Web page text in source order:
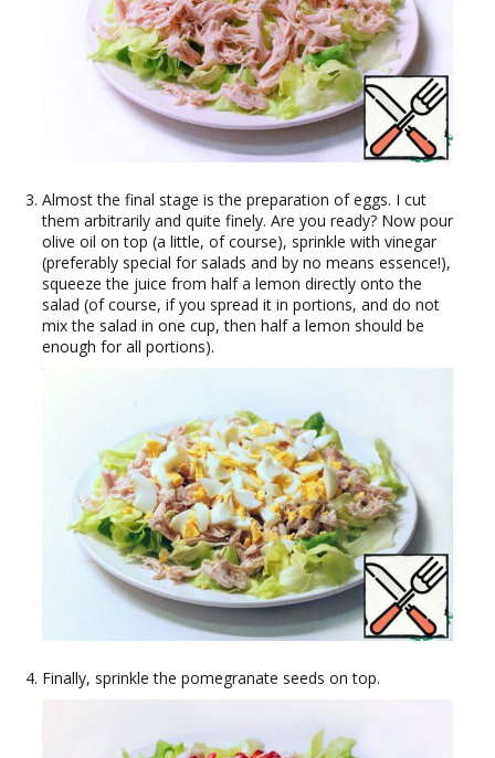
Almost the final stage is the preparation of eggs. I cut
them arbitrarily and quite finely. Are you ready? Now pour
olive oil on top (a little, of course), sprinkle with vinegar
(preferably special for salads and by no means essence!),
squeeze the juice from half a lemon directly onto the
salad (of course, if you spread it in portions, and do not
mix the salad in one cup, then half a lemon should be
enough for all portions).
Finally, sprinkle the pomegranate seeds on top.